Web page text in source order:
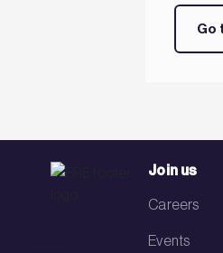
Go
Join us
Careers
Events